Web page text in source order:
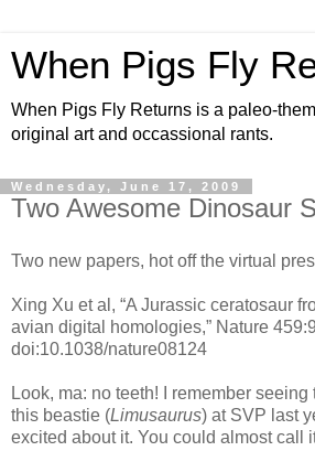
When Pigs Fly
When Pigs Fly Returns is a paleo-
original art and occassional rants.
Wednesday, June 17, 2009
Two Awesome Dinosaur
Two new papers, hot off the virtual
Xing Xu et al, “A Jurassic ceratosaur
avian digital homologies,” Nature
doi:10.1038/nature08124
Look, ma: no teeth! I remember
this beastie (Limusaurus) at SVP last
excited about it. You could almost call